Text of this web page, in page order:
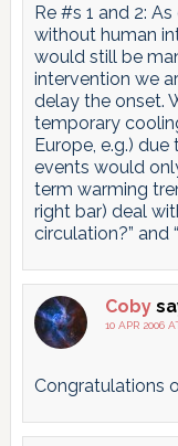
Re #s 1 and 2:
without human
would still be
intervention we
delay the onset.
temporary
Europe, e.g.)
events would
term warming
right bar) deal
circulation?” and
Coby
10 APR 2006
Congratulations